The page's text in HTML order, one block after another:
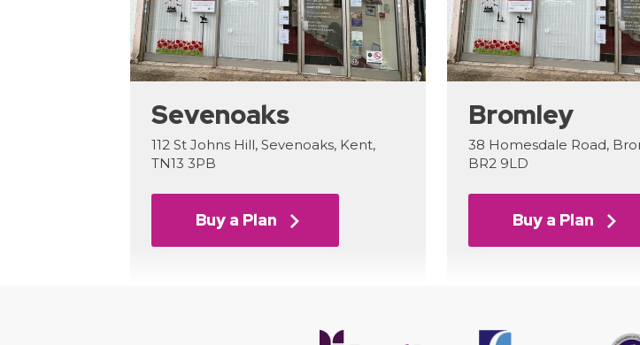
Sevenoaks
112 St Johns Hill, Sevenoaks, Kent,
TN13 3PB
Buy a Plan
Bromley
38 Homesdale Road,
BR2 9LD
Buy a Plan